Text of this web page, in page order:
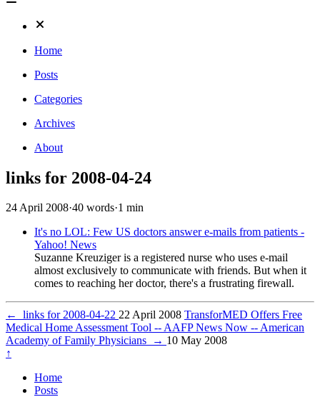
Home
Posts
Categories
Archives
About
links for 2008-04-24
24 April 2008·40 words·1 min
It's no LOL: Few US doctors answer e-mails from patients -
Yahoo! News
Suzanne Kreuziger is a registered nurse who uses e-mail
almost exclusively to communicate with friends. But when it
comes to reaching her doctor, there's a frustrating firewall.
← links for 2008-04-22 22 April 2008 TransforMED Offers Free
Medical Home Assessment Tool -- AAFP News Now -- American
Academy of Family Physicians
→ 10 May 2008
↑
Home
Posts